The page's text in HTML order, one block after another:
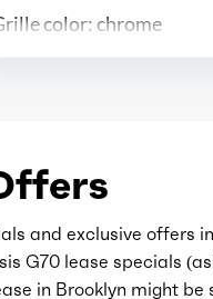
color: chrome
bumper color: body-
trim: chrome
and exclusive offers
G70 lease specials
in Brooklyn might be